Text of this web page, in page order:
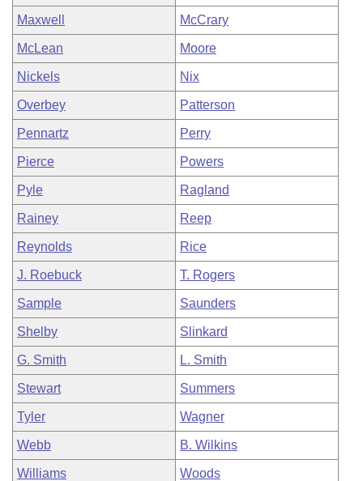
Maxwell McCrary
McLean Moore
Nickels Nix
Overbey Patterson
Pennartz Perry
Pierce Powers
Pyle Ragland
Rainey Reep
Reynolds Rice
J. Roebuck T. Rogers
Sample Saunders
Shelby Slinkard
G. Smith L. Smith
Stewart Summers
Tyler Wagner
Webb B. Wilkins
Williams Woods